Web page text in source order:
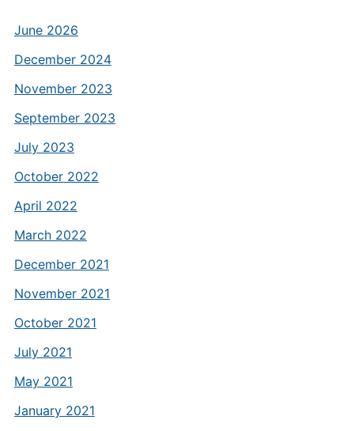
June 2026
December 2024
November 2023
September 2023
July 2023
October 2022
April 2022
March 2022
December 2021
November 2021
October 2021
July 2021
May 2021
January 2021